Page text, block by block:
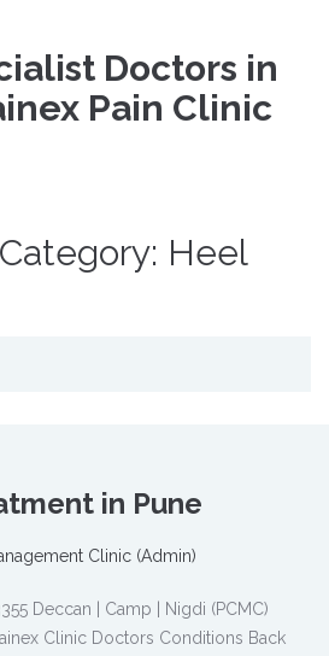
Doctors in
Pain Clinic
Heel
in Pune
Clinic (Admin)
Deccan | Camp | Nigdi (PCMC)
Clinic Doctors Conditions Back